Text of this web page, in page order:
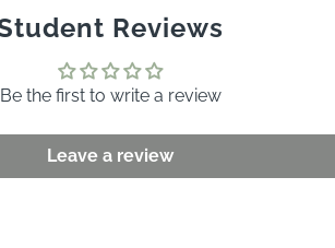
Reviews
Be the first to write a review
Leave a review